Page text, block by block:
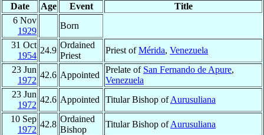
Date Age Event
Title
6 Nov
1929
Born
31 Oct
1954
24.9
Ordained
Priest
Priest ofMérida, Venezuela
23 Jun
1972
42.6 Appointed
Prelate of San Fernando de Apure,
Venezuela
23 Jun
1972
42.6 Appointed Titular Bishop ofAurusuliana
10 Sep
1972
42.8
Ordained
Bishop
Titular Bishop ofAurusuliana